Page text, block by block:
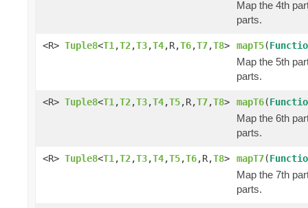
Map the 4th
parts.
<R> Tuple8<T1 ,T2,T3,T4,R,T6,T7,T8> mapT5(
Map the 5th
parts.
<R> Tuple8<T1 ,T2,T3,T4,T5,R,T7,T8> mapT6(
Map the 6th
parts.
<R> Tuple8<T1 ,T2,T3,T4,T5,T6,R,T8> mapT7(
Map the 7th
parts.